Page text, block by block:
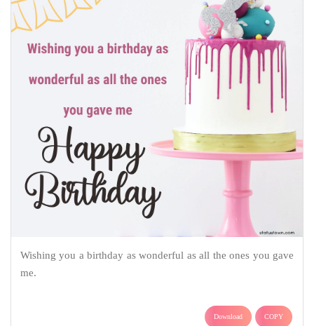
Wishing you a birthday as wonderful as all the ones you gave
me.
Download COPY